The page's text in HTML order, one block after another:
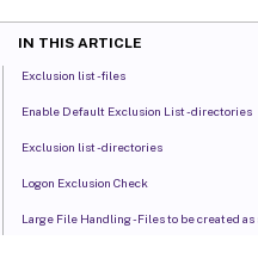
IN THIS ARTICLE
Exclusion list - files
Enable Default Exclusion List - directories
Exclusion list - directories
Logon Exclusion Check
Large File Handling - Files to be created